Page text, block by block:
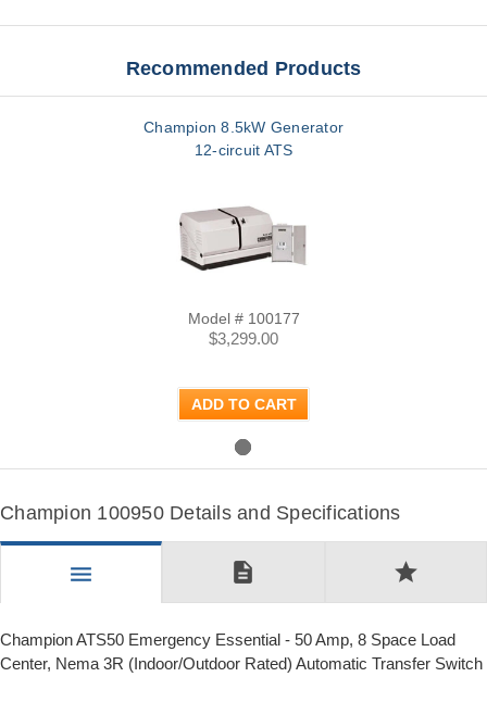
Recommended Products
Champion 8.5kW Generator
12-circuit ATS
Model # 100177
$3,299.00
ADD TO CART
Champion 100950 Details and Specifications
menu description star
Champion ATS50 Emergency Essential - 50 Amp, 8 Space Load
Center, Nema 3R (Indoor/Outdoor Rated) Automatic Transfer Switch